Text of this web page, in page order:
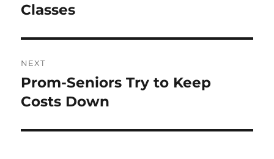
post:
Classes
NEXT
Next
post:
Prom-Seniors Try to Keep
Costs Down